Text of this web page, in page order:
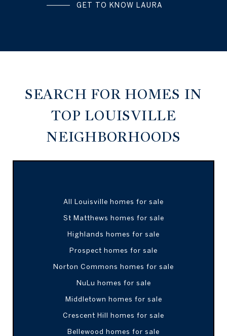
GET TO KNOW LAURA
SEARCH FOR HOMES IN
TOP LOUISVILLE
NEIGHBORHOODS
All Louisville homes for sale
St Matthews homes for sale
Highlands homes for sale
Prospect homes for sale
Norton Commons homes for sale
NuLu homes for sale
Middletown homes for sale
Crescent Hill homes for sale
Bellewood homes for sale